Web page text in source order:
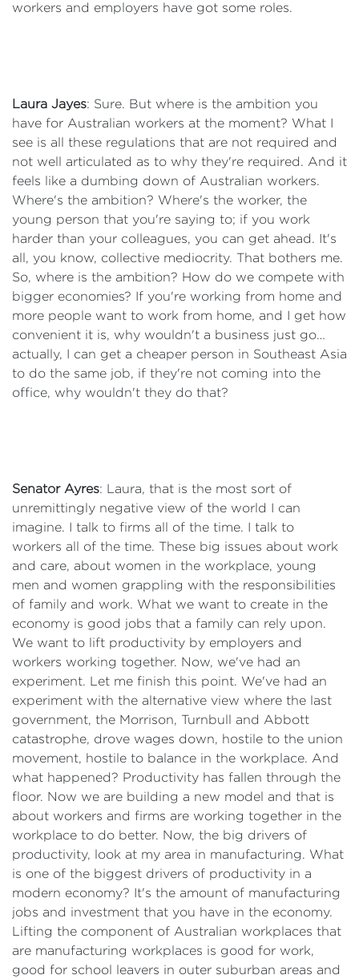
workers and employers have got some roles.
Laura Jayes: Sure. But where is the ambition you
have for Australian workers at the moment? What I
see is all these regulations that are not required and
not well articulated as to why they're required. And it
feels like a dumbing down of Australian workers.
Where's the ambition? Where's the worker, the
young person that you're saying to; if you work
harder than your colleagues, you can get ahead. It's
all, you know, collective mediocrity. That bothers me.
So, where is the ambition? How do we compete with
bigger economies? If you're working from home and
more people want to work from home, and I get how
convenient it is, why wouldn't a business just go…
actually, I can get a cheaper person in Southeast Asia
to do the same job, if they're not coming into the
office, why wouldn't they do that?
Senator Ayres: Laura, that is the most sort of
unremittingly negative view of the world I can
imagine. I talk to firms all of the time. I talk to
workers all of the time. These big issues about work
and care, about women in the workplace, young
men and women grappling with the responsibilities
of family and work. What we want to create in the
economy is good jobs that a family can rely upon.
We want to lift productivity by employers and
workers working together. Now, we've had an
experiment. Let me finish this point. We've had an
experiment with the alternative view where the last
government, the Morrison, Turnbull and Abbott
catastrophe, drove wages down, hostile to the union
movement, hostile to balance in the workplace. And
what happened? Productivity has fallen through the
floor. Now we are building a new model and that is
about workers and firms are working together in the
workplace to do better. Now, the big drivers of
productivity, look at my area in manufacturing. What
is one of the biggest drivers of productivity in a
modern economy? It's the amount of manufacturing
jobs and investment that you have in the economy.
Lifting the component of Australian workplaces that
are manufacturing workplaces is good for work,
good for school leavers in outer suburban areas and